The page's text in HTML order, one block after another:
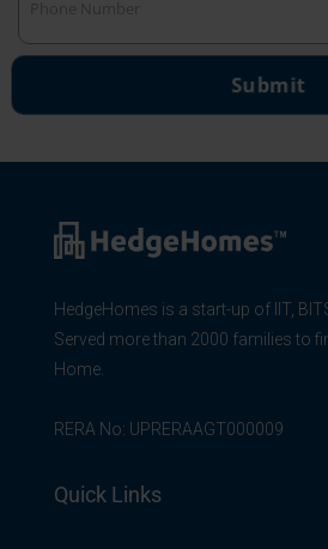
Number
Submit
HedgeHomes is a start-up of IIT,
Served more than 2000 families to
Home.
RERA No: UPRERAAGT000009
Quick Links